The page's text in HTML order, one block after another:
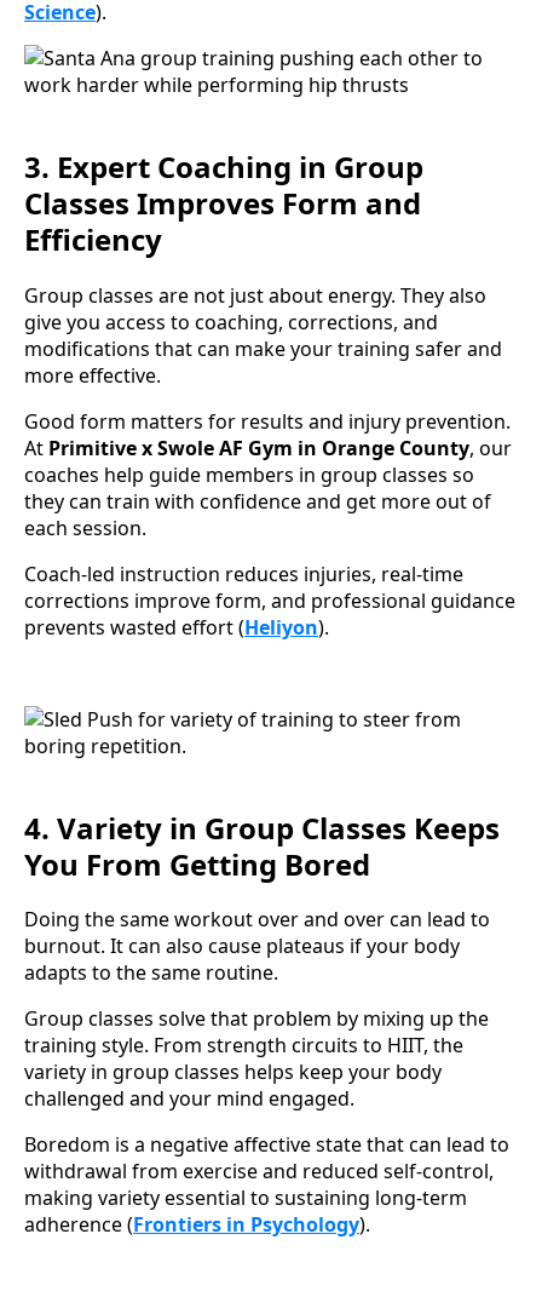
Science).
3. Expert Coaching in Group
Classes Improves Form and
Efficiency
Group classes are not just about energy. They also
give you access to coaching, corrections, and
modifications that can make your training safer and
more effective.
Good form matters for results and injury prevention.
At Primitive x Swole AF Gym in Orange County, our
coaches help guide members in group classes so
they can train with confidence and get more out of
each session.
Coach-led instruction reduces injuries, real-time
corrections improve form, and professional guidance
prevents wasted effort (Heliyon).
4. Variety in Group Classes Keeps
You From Getting Bored
Doing the same workout over and over can lead to
burnout. It can also cause plateaus if your body
adapts to the same routine.
Group classes solve that problem by mixing up the
training style. From strength circuits to HIIT, the
variety in group classes helps keep your body
challenged and your mind engaged.
Boredom is a negative affective state that can lead to
withdrawal from exercise and reduced self-control,
making variety essential to sustaining long-term
adherence (Frontiers in Psychology).